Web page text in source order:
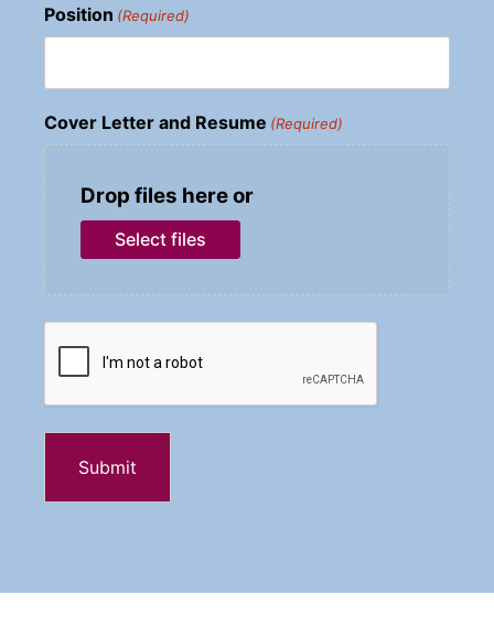
Position (Required)
Cover Letter and Resume (Required)
Drop files here or
Select files